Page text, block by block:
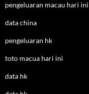
pengeluaran macau hari ini
data china
pengeluaran hk
toto macua hari ini
data hk